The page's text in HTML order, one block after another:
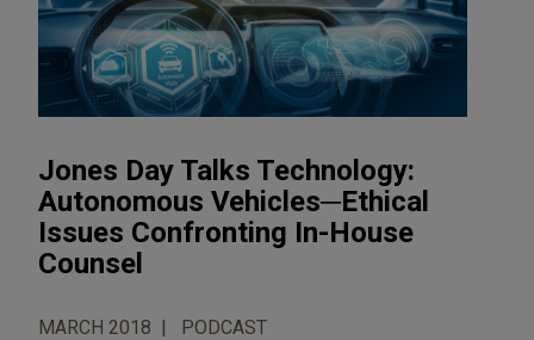
Jones Day Talks Technology:
Autonomous Vehicles─Ethical
Issues Confronting In-House
Counsel
MARCH 2018 PODCAST